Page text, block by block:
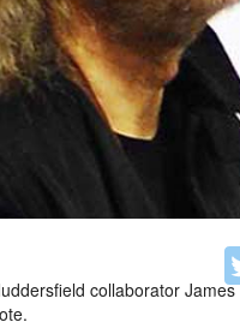
collaborator James